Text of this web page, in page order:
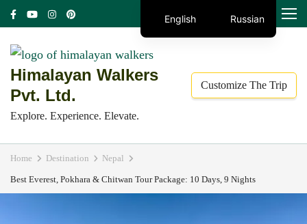
Skip
to
content
(Press
Enter)
MENU
Himalayan Walkers
Pvt. Ltd.
Explore. Experience. Elevate.
Customize The Trip
Home Destination Nepal
Best Everest, Pokhara & Chitwan Tour Package: 10 Days, 9 Nights
English Russian